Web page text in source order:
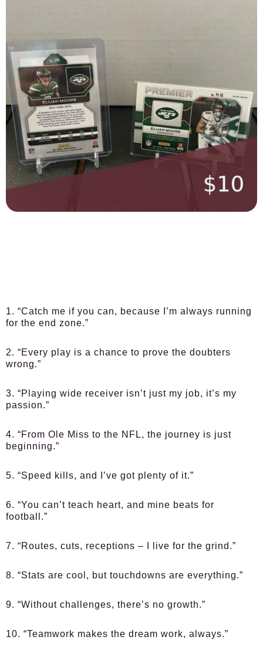
1. “Catch me if you can, because I’m always running
for the end zone.”
2. “Every play is a chance to prove the doubters
wrong.”
3. “Playing wide receiver isn’t just my job, it’s my
passion.”
4. “From Ole Miss to the NFL, the journey is just
beginning.”
5. “Speed kills, and I’ve got plenty of it.”
6. “You can’t teach heart, and mine beats for
football.”
7. “Routes, cuts, receptions – I live for the grind.”
8. “Stats are cool, but touchdowns are everything.”
9. “Without challenges, there’s no growth.”
10. “Teamwork makes the dream work, always.”